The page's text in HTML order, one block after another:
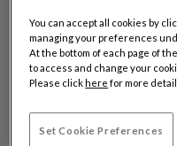
You can accept all cookies by
managing your preferences
At the bottom of each page of
to access and change your
Please click here for more
Set Cookie Preferences